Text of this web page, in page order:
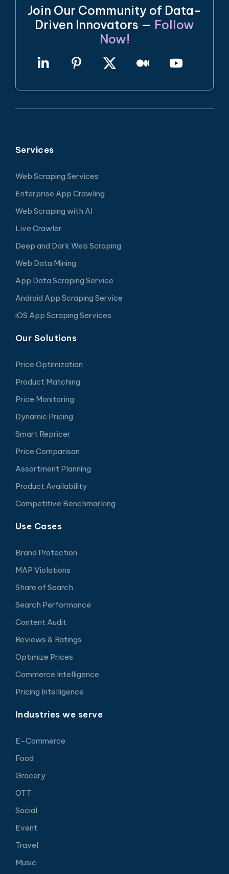
Join Our Community of Data-
Driven Innovators — Follow
Now!
Services
Web Scraping Services
Enterprise App Crawling
Web Scraping with AI
Live Crawler
Deep and Dark Web Scraping
Web Data Mining
App Data Scraping Service
Android App Scraping Service
iOS App Scraping Services
Our Solutions
Price Optimization
Product Matching
Price Monitoring
Dynamic Pricing
Smart Repricer
Price Comparison
Assortment Planning
Product Availability
Competitive Benchmarking
Use Cases
Brand Protection
MAP Violations
Share of Search
Search Performance
Content Audit
Reviews & Ratings
Optimize Prices
Commerce Intelligence
Pricing Intelligence
Industries we serve
E-Commerce
Food
Grocery
OTT
Social
Event
Travel
Music